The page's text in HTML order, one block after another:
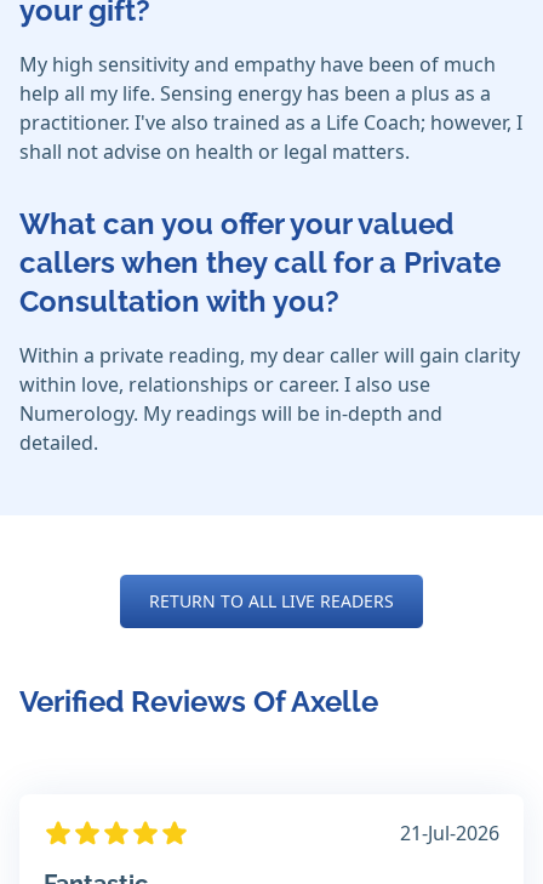
your gift?
My high sensitivity and empathy have been of much
help all my life. Sensing energy has been a plus as a
practitioner. I've also trained as a Life Coach; however, I
shall not advise on health or legal matters.
What can you offer your valued
callers when they call for a Private
Consultation with you?
Within a private reading, my dear caller will gain clarity
within love, relationships or career. I also use
Numerology. My readings will be in-depth and
detailed.
RETURN TO ALL LIVE READERS
Verified Reviews Of Axelle
21-Jul-2026